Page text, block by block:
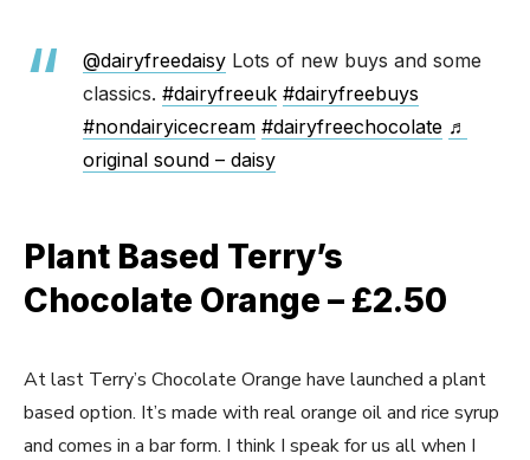
@dairyfreedaisy Lots of new buys and some
classics. #dairyfreeuk #dairyfreebuys
#nondairyicecream #dairyfreechocolate ♬
original sound – daisy
Plant Based Terry’s
Chocolate Orange – £2.50
At last Terry’s Chocolate Orange have launched a plant
based option. It’s made with real orange oil and rice syrup
and comes in a bar form. I think I speak for us all when I